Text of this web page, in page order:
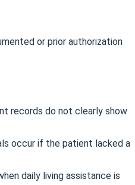
or prior authorization
records do not clearly show
occur if the patient lacked a
daily living assistance is